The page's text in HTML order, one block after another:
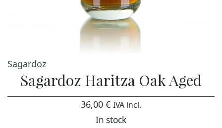
Sagardoz
Sagardoz Haritza Oak Aged
36,00 € IVA incl.
In stock